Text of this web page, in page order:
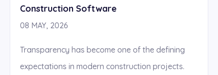
Construction Software
08 MAY, 2026
Transparency has become one of the defining
expectations in modern construction projects.